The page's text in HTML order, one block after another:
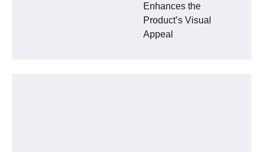
Enhances the
Product’s Visual
Appeal